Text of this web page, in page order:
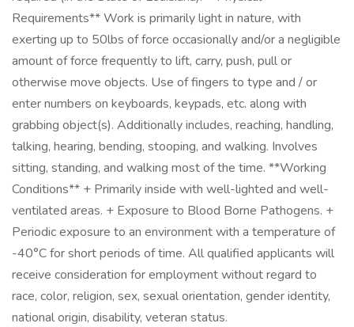
Requirements** Work is primarily light in nature, with
exerting up to 50lbs of force occasionally and/or a negligible
amount of force frequently to lift, carry, push, pull or
otherwise move objects. Use of fingers to type and / or
enter numbers on keyboards, keypads, etc. along with
grabbing object(s). Additionally includes, reaching, handling,
talking, hearing, bending, stooping, and walking. Involves
sitting, standing, and walking most of the time. **Working
Conditions** + Primarily inside with well-lighted and well-
ventilated areas. + Exposure to Blood Borne Pathogens. +
Periodic exposure to an environment with a temperature of
-40°C for short periods of time. All qualified applicants will
receive consideration for employment without regard to
race, color, religion, sex, sexual orientation, gender identity,
national origin, disability, veteran status.